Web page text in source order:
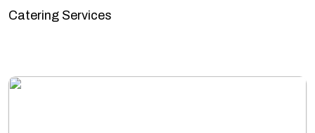
Catering Services